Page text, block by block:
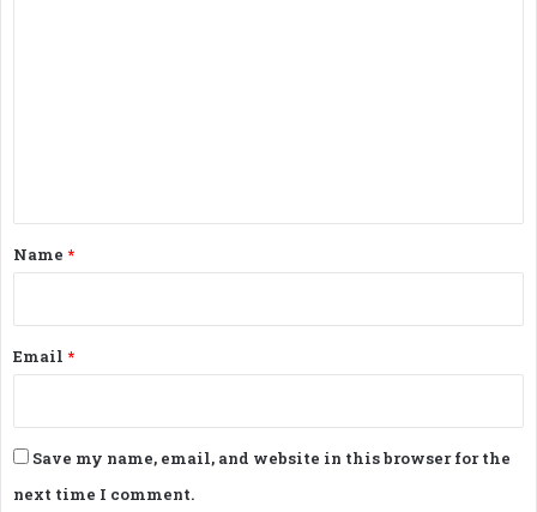
*
Name *
Email *
Save my name, email, and website in this browser for the
next time I comment.